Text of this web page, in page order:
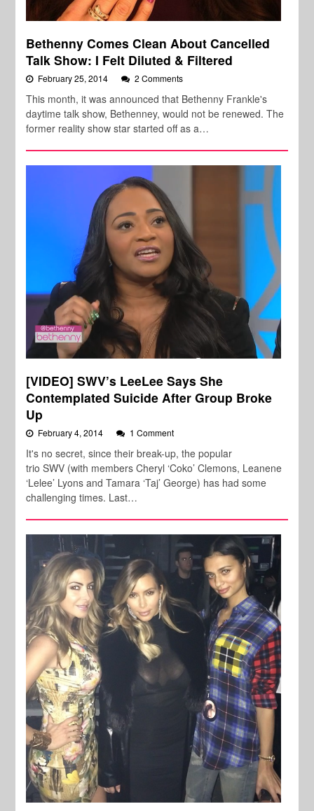
Bethenny Comes Clean About Cancelled
Talk Show: I Felt Diluted & Filtered
February 25, 2014 2 Comments
This month, it was announced that Bethenny Frankle's
daytime talk show, Bethenney, would not be renewed. The
former reality show star started off as a…
[VIDEO] SWV’s LeeLee Says She
Contemplated Suicide After Group Broke
Up
February 4, 2014 1 Comment
It's no secret, since their break-up, the popular
trio SWV (with members Cheryl ‘Coko’ Clemons, Leanene
‘Lelee’ Lyons and Tamara ‘Taj’ George) has had some
challenging times. Last…